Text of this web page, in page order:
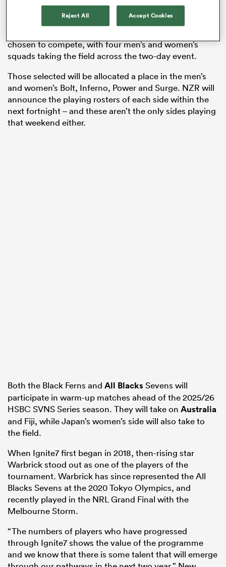
NZR has revealed the fourth edition of the highly
successful competition will be held at Blake Park in
chosen to compete, with four men’s and women’s
squads taking the field across the two-day event.
Those selected will be allocated a place in the men’s
and women’s Bolt, Inferno, Power and Surge. NZR will
announce the playing rosters of each side within the
next fortnight – and these aren’t the only sides playing
that weekend either.
Both the Black Ferns and All BlacksSevens will
participate in warm-up matches ahead of the 2025/26
HSBC SVNS Series season. They will take on Australia
and Fiji, while Japan’s women’s side will also take to
the field.
When Ignite7 first began in 2018, then-rising star
Warbrick stood out as one of the players of the
tournament. Warbrick has since represented the All
Blacks Sevens at the 2020 Tokyo Olympics, and
recently played in the NRL Grand Final with the
Melbourne Storm.
“The numbers of players who have progressed
through Ignite7 shows the value of the programme
and we know that there is some talent that will emerge
Reject All Accept Cookies